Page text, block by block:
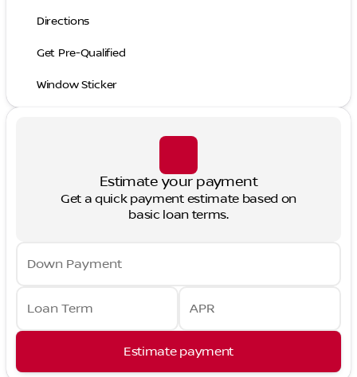
Directions
Get Pre-Qualified
Window Sticker
Estimate your payment
Get a quick payment estimate based on
basic loan terms.
Down Payment
Loan Term APR
Estimate payment